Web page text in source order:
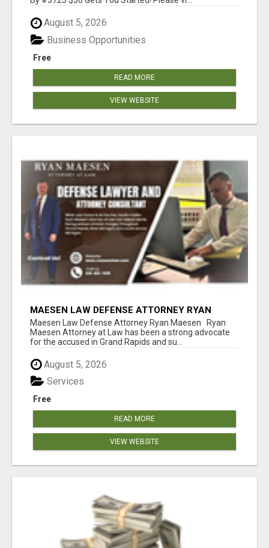
August 5, 2026
Free
Business Opportunities
READ MORE
VIEW WEBSITE
MAESEN LAW DEFENSE ATTORNEY RYAN
MAESEN
Maesen Law Defense Attorney Ryan Maesen Ryan
Maesen Attorney at Law has been a strong advocate
for the accused in Grand Rapids and su...
August 5, 2026
Free
Services
READ MORE
VIEW WEBSITE